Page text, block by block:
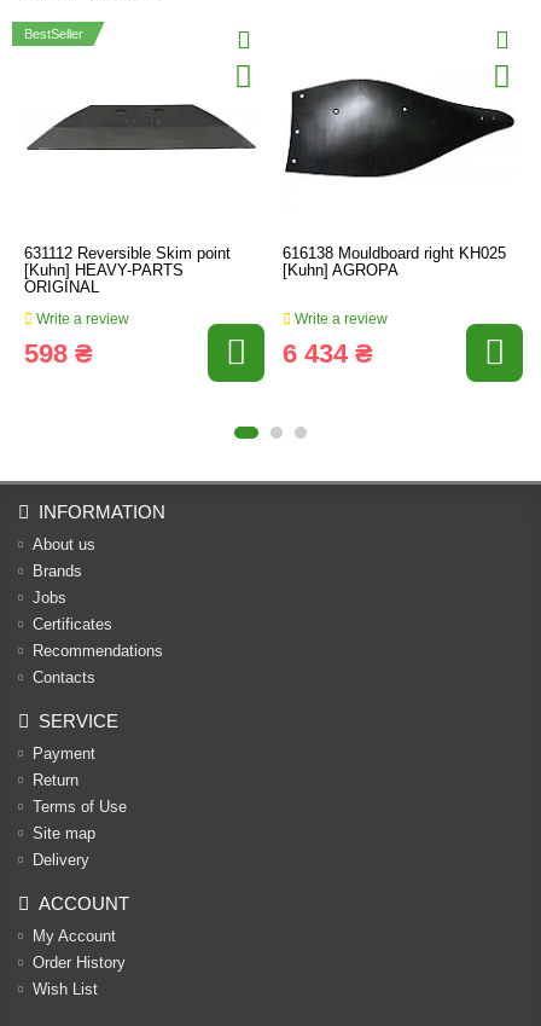
BestSeller
631112 Reversible Skim point
[Kuhn] HEAVY-PARTS
ORIGINAL
Write a review
598 ₴
616138 Mouldboard right KH025
[Kuhn] AGROPA
Write a review
6 434 ₴
INFORMATION
About us
Brands
Jobs
Certificates
Recommendations
Contacts
SERVICE
Payment
Return
Terms of Use
Site map
Delivery
ACCOUNT
My Account
Order History
Wish List